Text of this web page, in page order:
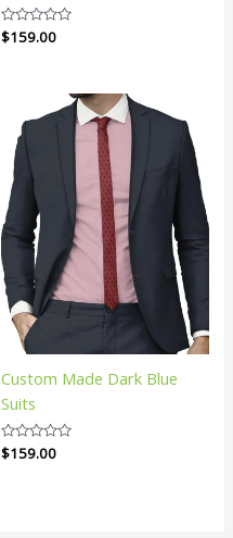
Rated
0
$159.00
Custom Made Dark Blue
Suits
Rated
0
$159.00